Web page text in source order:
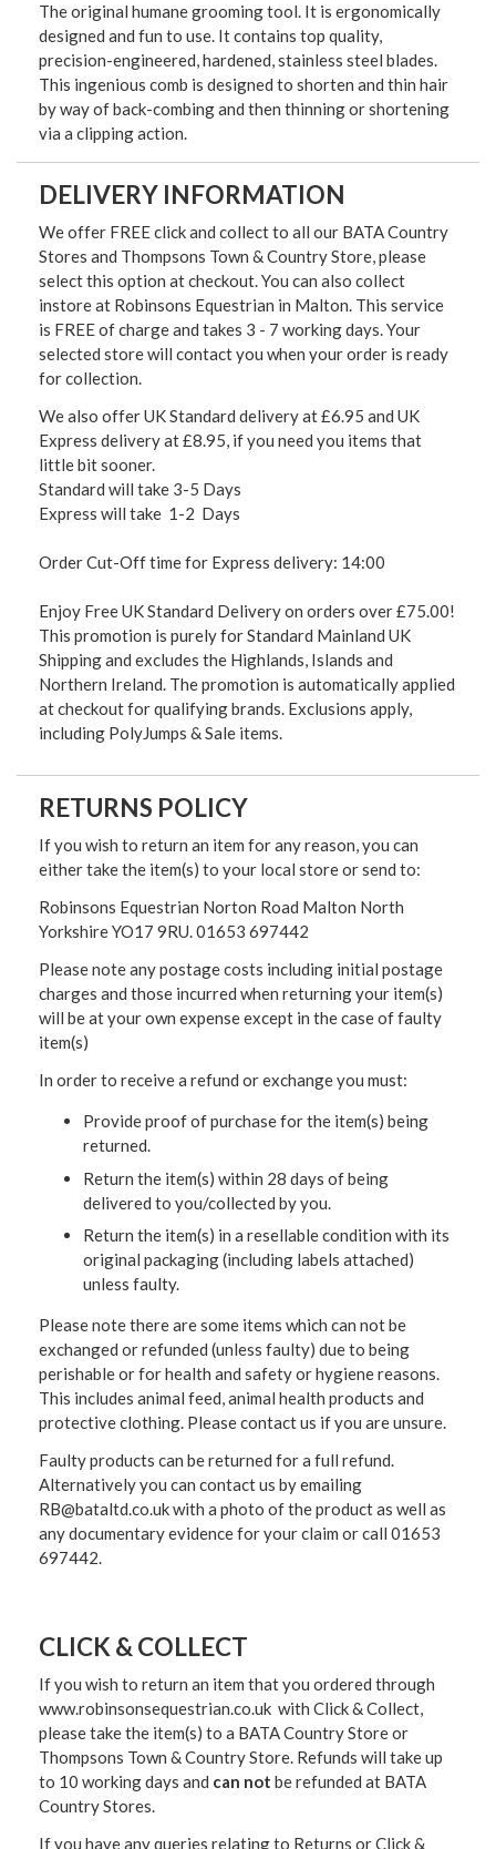
The original humane grooming tool. It is ergonomically
designed and fun to use. It contains top quality,
precision-engineered, hardened, stainless steel blades.
This ingenious comb is designed to shorten and thin hair
by way of back-combing and then thinning or shortening
via a clipping action.
DELIVERY INFORMATION
We offer FREE click and collect to all our BATA Country
Stores and Thompsons Town & Country Store, please
select this option at checkout. You can also collect
instore at Robinsons Equestrian in Malton. This service
is FREE of charge and takes 3 - 7 working days. Your
selected store will contact you when your order is ready
for collection.
We also offer UK Standard delivery at £6.95 and UK
Express delivery at £8.95, if you need you items that
little bit sooner.
Standard will take 3-5 Days
Express will take 1-2 Days
Order Cut-Off time for Express delivery: 14:00
Enjoy Free UK Standard Delivery on orders over £75.00!
This promotion is purely for Standard Mainland UK
Shipping and excludes the Highlands, Islands and
Northern Ireland. The promotion is automatically applied
at checkout for qualifying brands. Exclusions apply,
including PolyJumps & Sale items.
RETURNS POLICY
If you wish to return an item for any reason, you can
either take the item(s) to your local store or send to:
Robinsons Equestrian Norton Road Malton North
Yorkshire YO17 9RU. 01653 697442
Please note any postage costs including initial postage
charges and those incurred when returning your item(s)
will be at your own expense except in the case of faulty
item(s)
In order to receive a refund or exchange you must:
Provide proof of purchase for the item(s) being
returned.
Return the item(s) within 28 days of being
delivered to you/collected by you.
Return the item(s) in a resellable condition with its
original packaging (including labels attached)
unless faulty.
Please note there are some items which can not be
exchanged or refunded (unless faulty) due to being
perishable or for health and safety or hygiene reasons.
This includes animal feed, animal health products and
protective clothing. Please contact us if you are unsure.
Faulty products can be returned for a full refund.
Alternatively you can contact us by emailing
RB@bataltd.co.uk with a photo of the product as well as
any documentary evidence for your claim or call 01653
697442.
CLICK & COLLECT
If you wish to return an item that you ordered through
www.robinsonsequestrian.co.uk with Click & Collect,
please take the item(s) to a BATA Country Store or
Thompsons Town & Country Store. Refunds will take up
to 10 working days and can not be refunded at BATA
Country Stores.
If you have any queries relating to Returns or Click &